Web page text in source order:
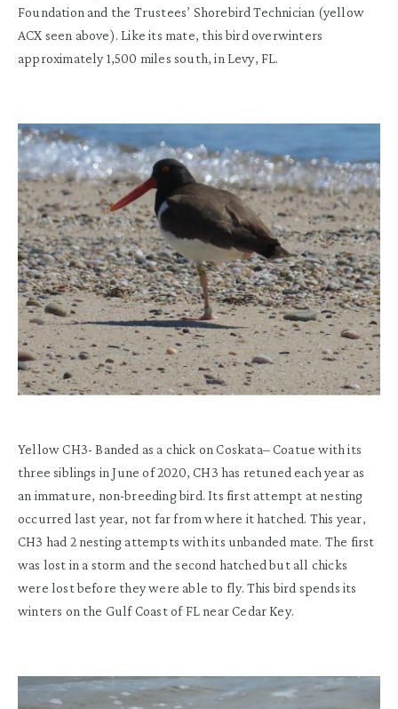
Foundation and the Trustees’ Shorebird Technician (yellow
ACX seen above). Like its mate, this bird overwinters
approximately 1,500 miles south, in Levy, FL.
Yellow CH3- Banded as a chick onCoskata– Coatue with its
three siblings in June of2020, CH3 has retunedeach year as
an immature, non-breedingbird. Its first attempt at nesting
occurred last year, not far from where it hatched. This year,
CH3 had 2 nesting attempts with its unbanded mate. The first
was lost in a storm and the second hatched but all chicks
were lost before they were able to fly. This bird spends its
winters on the Gulf Coast of FLnear Cedar Key.